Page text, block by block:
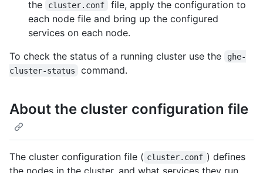
the
cluster.conf
file, apply the configuration to
each node file and bring up the configured
services on each node.
To check the status of a running cluster use the
ghe-
cluster-status
command.
About the cluster configuration file
The cluster configuration file ( cluster.conf ) defines
the nodes in the cluster, and what services they run.